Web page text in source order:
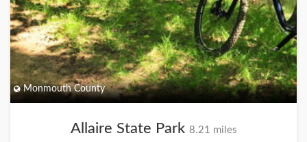
Monmouth County
Allaire State Park 8.21 miles